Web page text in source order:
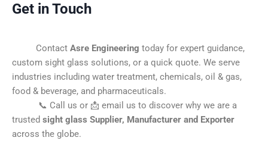
Get in Touch
Contact Asre Engineering today for expert guidance,
custom sight glass solutions, or a quick quote. We serve
industries including water treatment, chemicals, oil & gas,
food & beverage, and pharmaceuticals.
📞 Call us or 📩 email us to discover why we are a
trusted sight glass Supplier, Manufacturer and Exporter
across the globe.